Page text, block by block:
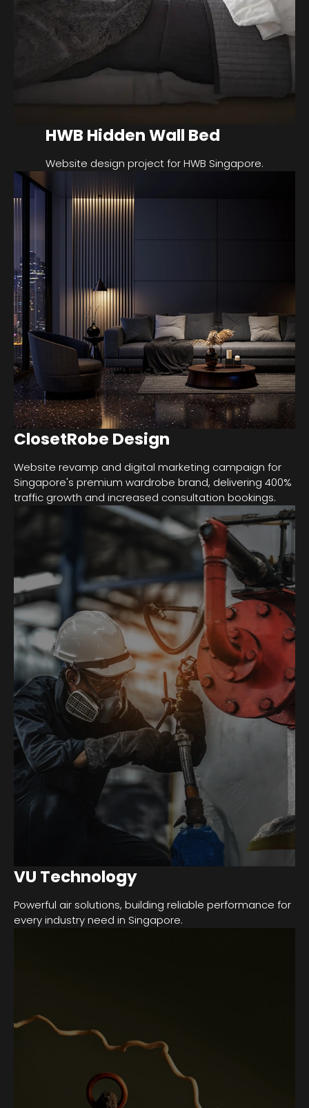
HWB Hidden Wall Bed
Website design project for HWB Singapore.
ClosetRobe Design
Website revamp and digital marketing campaign for
Singapore's premium wardrobe brand, delivering 400%
traffic growth and increased consultation bookings.
VU Technology
Powerful air solutions, building reliable performance for
every industry need in Singapore.